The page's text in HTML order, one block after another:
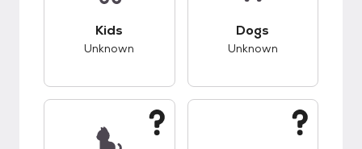
Kids
Unknown
Dogs
Unknown